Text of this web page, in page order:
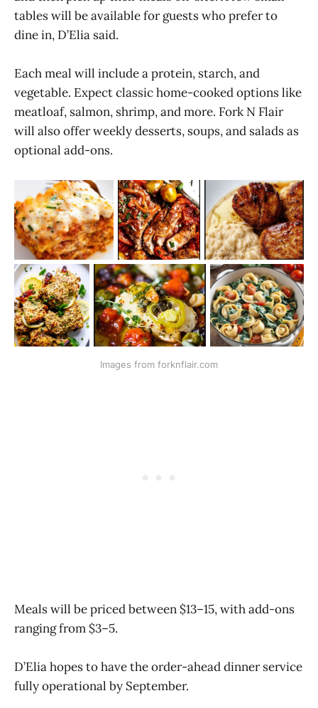
tables will be available for guests who prefer to
dine in, D’Elia said.
Each meal will include a protein, starch, and
vegetable. Expect classic home-cooked options like
meatloaf, salmon, shrimp, and more. Fork N Flair
will also offer weekly desserts, soups, and salads as
optional add-ons.
Images from forknflair.com
Meals will be priced between $13–15, with add-ons
ranging from $3–5.
D’Elia hopes to have the order-ahead dinner service
fully operational by September.